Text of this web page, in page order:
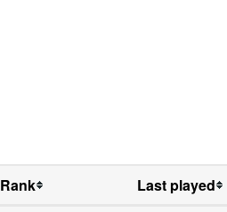
Rank Last played